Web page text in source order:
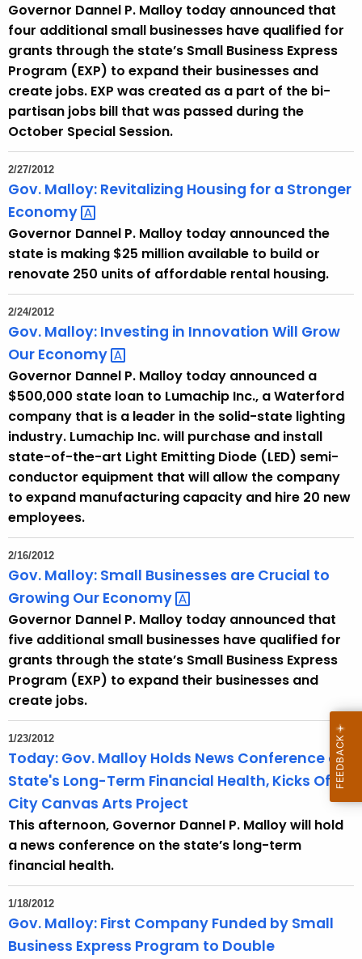
h
K
e
Governor Dannel P. Malloy today announced that
four additional small businesses have qualified for
grants through the state’s Small Business Express
Program (EXP) to expand their businesses and
create jobs. EXP was created as a part of the bi-
partisan jobs bill that was passed during the
October Special Session.
2/27/2012
Gov. Malloy: Revitalizing Housing for a Stronger
Economy
Governor Dannel P. Malloy today announced the
state is making $25 million available to build or
renovate 250 units of affordable rental housing.
2/24/2012
Gov. Malloy: Investing in Innovation Will Grow
Our Economy
Governor Dannel P. Malloy today announced a
$500,000 state loan to Lumachip Inc., a Waterford
company that is a leader in the solid-state lighting
industry. Lumachip Inc. will purchase and install
state-of-the-art Light Emitting Diode (LED) semi-
conductor equipment that will allow the company
to expand manufacturing capacity and hire 20 new
employees.
2/16/2012
Gov. Malloy: Small Businesses are Crucial to
Growing Our Economy
Governor Dannel P. Malloy today announced that
five additional small businesses have qualified for
grants through the state’s Small Business Express
Program (EXP) to expand their businesses and
create jobs.
1/23/2012
Today: Gov. Malloy Holds News Conference on
State's Long-Term Financial Health, Kicks Off
City Canvas Arts Project
This afternoon, Governor Dannel P. Malloy will hold
a news conference on the state’s long-term
financial health.
1/18/2012
Gov. Malloy: First Company Funded by Small
Business Express Program to Double